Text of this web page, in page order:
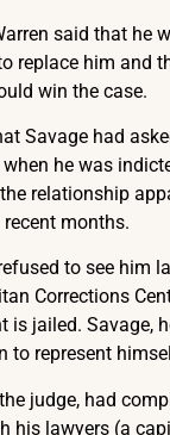
said that he
replace him and
win the case.
Savage had
he was
relationship
recent months.
to see him
Corrections
is jailed. Savage,
to represent
judge, had
his lawyers (a